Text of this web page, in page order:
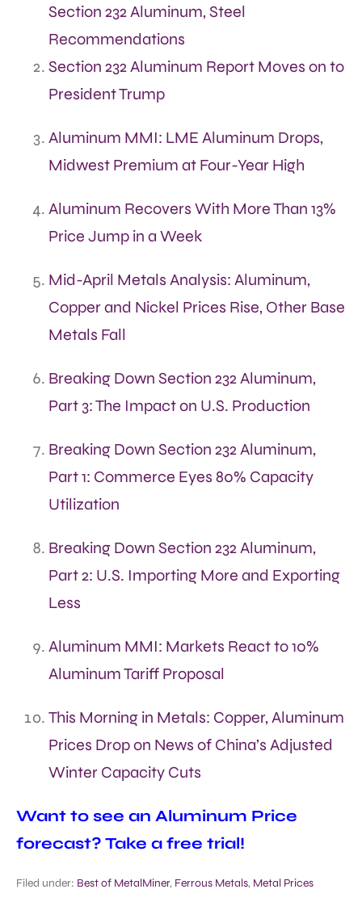
Section 232 Aluminum, Steel
Recommendations
Section 232 Aluminum Report Moves on to
President Trump
Aluminum MMI: LME Aluminum Drops,
Midwest Premium at Four-Year High
Aluminum Recovers With More Than 13%
Price Jump in a Week
Mid-April Metals Analysis: Aluminum,
Copper and Nickel Prices Rise, Other Base
Metals Fall
Breaking Down Section 232 Aluminum,
Part 3: The Impact on U.S. Production
Breaking Down Section 232 Aluminum,
Part 1: Commerce Eyes 80% Capacity
Utilization
Breaking Down Section 232 Aluminum,
Part 2: U.S. Importing More and Exporting
Less
Aluminum MMI: Markets React to 10%
Aluminum Tariff Proposal
This Morning in Metals: Copper, Aluminum
Prices Drop on News of China’s Adjusted
Winter Capacity Cuts
Want to see an Aluminum Price
forecast? Take a free trial!
Filed under: Best of MetalMiner, Ferrous Metals, Metal Prices